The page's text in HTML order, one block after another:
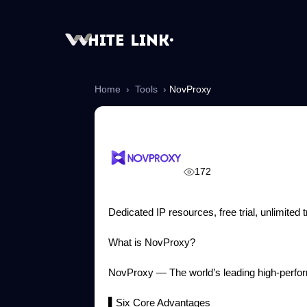
Home › Tools › NovProxy
172
Dedicated IP resources, free trial,
What is NovProxy?
NovProxy — The world’s leading high-
▌Six Core Advantages